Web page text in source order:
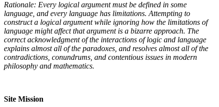
Rationale: Every logical argument must be defined in some
language, and every language has limitations. Attempting to
construct a logical argument while ignoring how the limitations of
language might affect that argument is a bizarre approach. The
correct acknowledgment of the interactions of logic and language
explains almost all of the paradoxes, and resolves almost all of the
contradictions, conundrums, and contentious issues in modern
philosophy and mathematics.
Site Mission